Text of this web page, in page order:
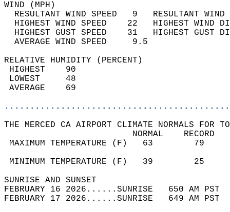
WIND
RESULTANT WIND SPEED   9
HIGHEST WIND SPEED    22   HIGHEST
HIGHEST GUST SPEED    31   HIGHEST
AVERAGE WIND
RELATIVE HUMIDITY (PERCENT)
THE MERCED CA AIRPORT CLIMATE NORMALS FOR
MAXIMUM TEMPERATURE
MINIMUM TEMPERATURE
SUNRISE
FEBRUARY 16 2026......SUNRISE   650 AM
FEBRUARY 17 2026......SUNRISE   649 AM